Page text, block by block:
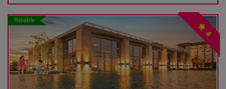
Reliable
4